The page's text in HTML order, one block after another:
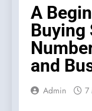
A
Buying
and
Admin 7